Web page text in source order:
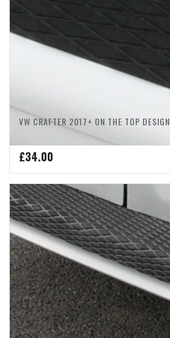
VW CRAFTER 2017+ ON THE TOP DESIGN
£34.00